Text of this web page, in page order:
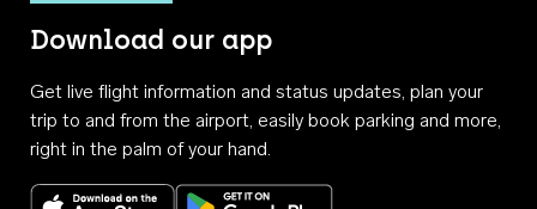
Download our app
Get live flight information and status updates, plan your
trip to and from the airport, easily book parking and more,
right in the palm of your hand.
Download on the App StoreGet it on Google Play